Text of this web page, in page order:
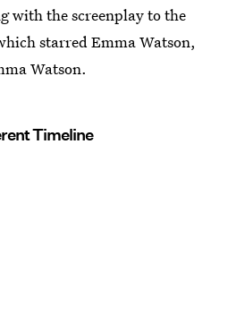
with the screenplay to the
starred Emma Watson,
Watson.
Timeline